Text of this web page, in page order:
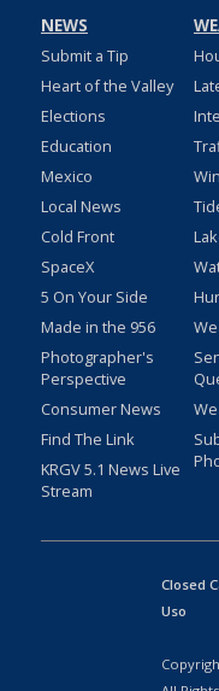
NEWS
Submit a Tip
Heart of the Valley
Elections
Education
Mexico
Local News
Cold Front
SpaceX
5 On Your Side
Made in the 956
Photographer's
Perspective
Consumer News
Find The Link
KRGV 5.1 News Live
Stream
Closed
Uso